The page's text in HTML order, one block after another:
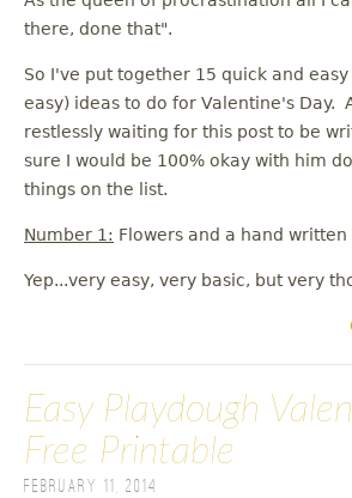
there, done that".
So I've put together 15 quick and
easy) ideas to do for Valentine's Day.
restlessly waiting for this post to be
sure I would be 100% okay with him
things on the list.
Number 1: Flowers and a hand
Yep...very easy, very basic, but very
Easy Playdough
Free Printable
February 11, 2014